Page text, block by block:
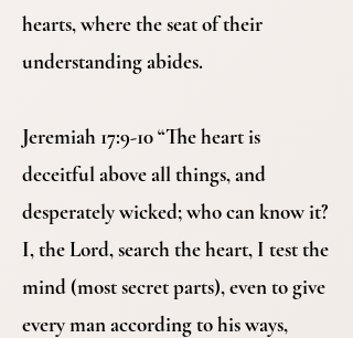
hearts, where the seat of their
understanding abides.
Jeremiah 17:9-10 “The heart is
deceitful above all things, and
desperately wicked; who can know it?
I, the Lord, search the heart, I test the
mind (most secret parts), even to give
every man according to his ways,